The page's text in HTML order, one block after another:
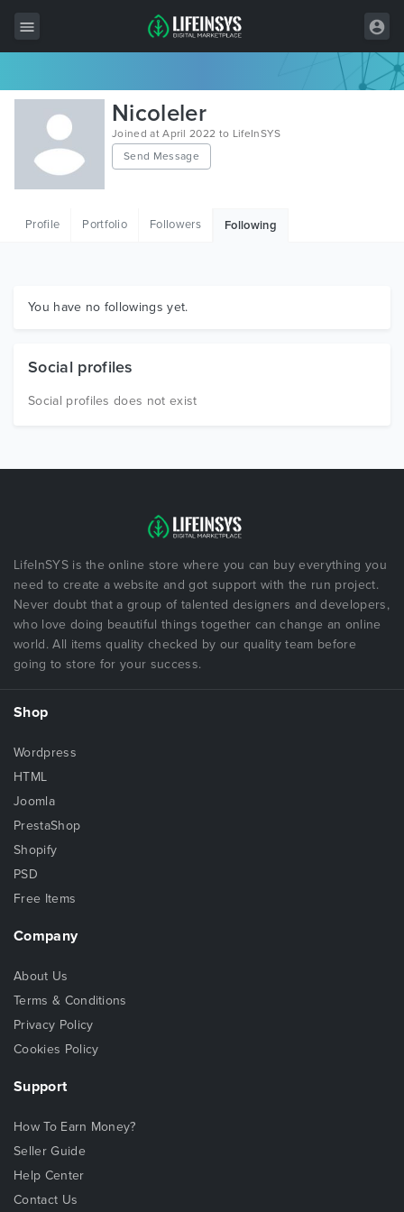
All Items
Wordpress
HTML
Graphics
Nicoleler
Joined at April 2022 to LifeInSYS
Send Message
Profile Portfolio Followers Following
You have no followings yet.
Social profiles
Social profiles does not exist
LifeInSYS is the online store where you can buy everything you
need to create a website and got support with the run project.
Never doubt that a group of talented designers and developers,
who love doing beautiful things together can change an online
world. All items quality checked by our quality team before
going to store for your success.
Shop
Wordpress
HTML
Joomla
PrestaShop
Shopify
PSD
Free Items
Company
About Us
Terms & Conditions
Privacy Policy
Cookies Policy
Support
How To Earn Money?
Seller Guide
Help Center
Contact Us